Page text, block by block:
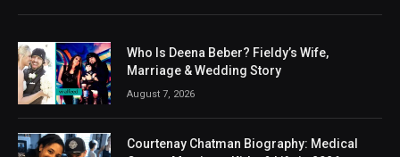
Who Is Deena Beber? Fieldy’s Wife,
Marriage & Wedding Story
August 7, 2026
Courtenay Chatman Biography: Medical